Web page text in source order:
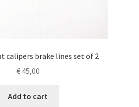
calipers brake lines set of 2
€45,00
Add to cart